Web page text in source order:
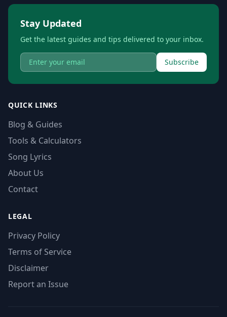
Stay Updated
Get the latest guides and tips delivered to your inbox.
Subscribe
QUICK LINKS
Blog & Guides
Tools & Calculators
Song Lyrics
About Us
Contact
LEGAL
Privacy Policy
Terms of Service
Disclaimer
Report an Issue